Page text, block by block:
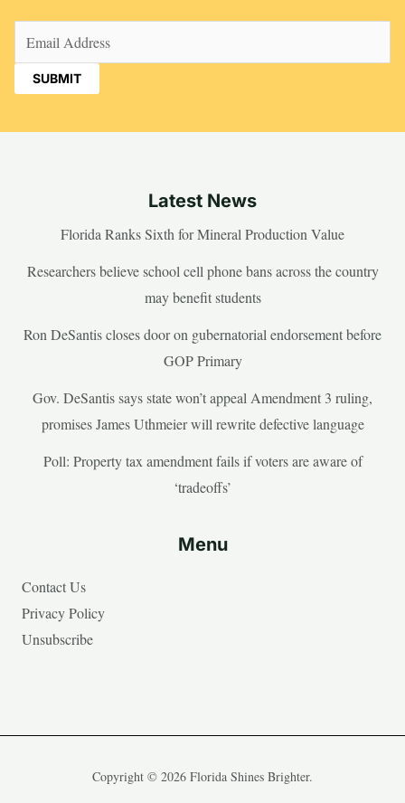
Latest News
Florida Ranks Sixth for Mineral Production Value
Researchers believe school cell phone bans across the country
may benefit students
Ron DeSantis closes door on gubernatorial endorsement before
GOP Primary
Gov. DeSantis says state won’t appeal Amendment 3 ruling,
promises James Uthmeier will rewrite defective language
Poll: Property tax amendment fails if voters are aware of
‘tradeoffs’
Menu
Contact Us
Privacy Policy
Unsubscribe
Copyright © 2026 Florida Shines Brighter.